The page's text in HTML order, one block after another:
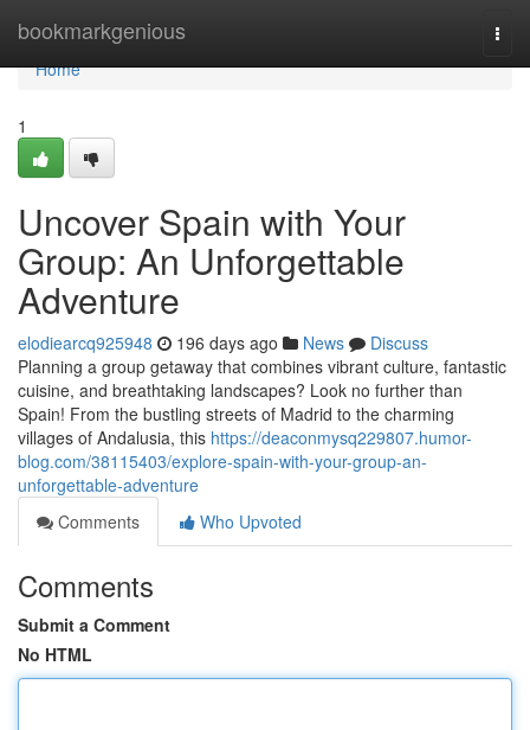
bookmarkgenious
Home
Home
1
Uncover Spain with Your
Group: An Unforgettable
Adventure
elodiearcq925948 196 days ago News
Discuss
Planning a group getaway that combines vibrant culture, fantastic
cuisine, and breathtaking landscapes? Look no further than
Spain! From the bustling streets of Madrid to the charming
villages of Andalusia, this https://deaconmysq229807.humor-
blog.com/38115403/explore-spain-with-your-group-an-
unforgettable-adventure
Comments
Who Upvoted
Comments
Submit a Comment
No HTML